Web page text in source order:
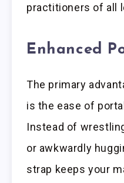
practitioners of all
Enhanced
The primary
is the ease of
Instead of
or awkwardly
strap keeps your